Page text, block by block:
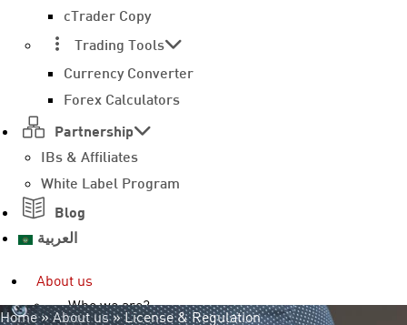
cTrader Copy
Trading Tools
Currency Converter
Forex Calculators
Partnership
IBs & Affiliates
White Label Program
Blog
العربية
About us
Who we are?
Home»About us»License & Regulation